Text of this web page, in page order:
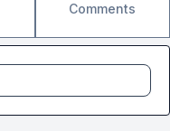
Comments